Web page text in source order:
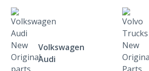
Volkswagen
Audi